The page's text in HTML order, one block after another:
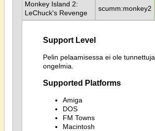
Monkey Island 2:
LeChuck's Revenge
scumm:monkey2
Support Level
Pelin pelaamisessa ei ole tunnettuja
ongelmia.
Supported Platforms
Amiga
DOS
FM Towns
Macintosh